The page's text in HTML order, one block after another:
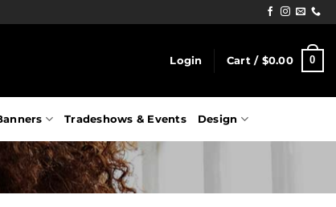
Login Cart / $0.00 0
Tradeshows & Events Design